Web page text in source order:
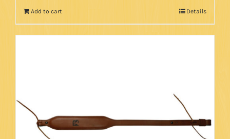
Add to cart Details